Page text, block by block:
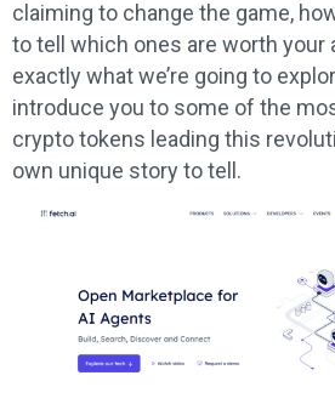
claiming to change the game,
to tell which ones are worth your
exactly what we’re going to
introduce you to some of the
crypto tokens leading this
own unique story to tell.